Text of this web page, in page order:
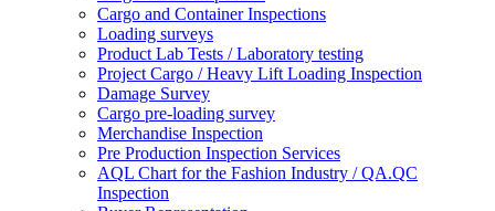
Cargo and Container Inspections
Loading surveys
Product Lab Tests / Laboratory testing
Project Cargo / Heavy Lift Loading Inspection
Damage Survey
Cargo pre-loading survey
Merchandise Inspection
Pre Production Inspection Services
AQL Chart for the Fashion Industry / QA.QC
Inspection